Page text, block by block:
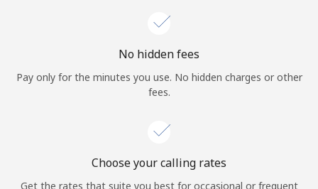
No hidden fees
Pay only for the minutes you use. No hidden charges or other
fees.
Choose your calling rates
Get the rates that suite you best for occasional or frequent